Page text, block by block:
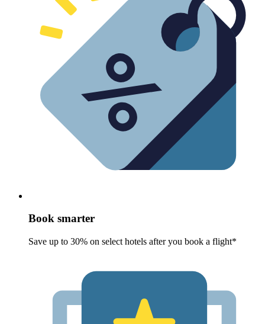
Book smarter
Save up to 30% on select hotels after you book a flight*